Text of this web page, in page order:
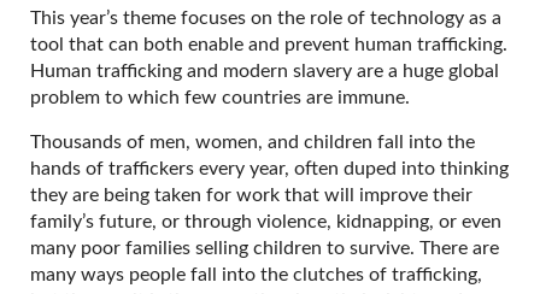
This year’s theme focuses on the role of technology as a
tool that can both enable and prevent human trafficking.
Human trafficking and modern slavery are a huge global
problem to which few countries are immune.
Thousands of men, women, and children fall into the
hands of traffickers every year, often duped into thinking
they are being taken for work that will improve their
family’s future, or through violence, kidnapping, or even
many poor families selling children to survive. There are
many ways people fall into the clutches of trafficking,